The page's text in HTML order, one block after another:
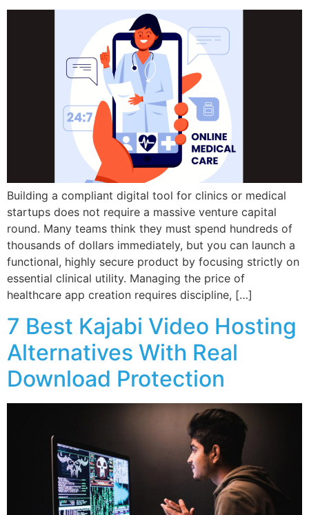
Building a compliant digital tool for clinics or medical
startups does not require a massive venture capital
round. Many teams think they must spend hundreds of
thousands of dollars immediately, but you can launch a
functional, highly secure product by focusing strictly on
essential clinical utility. Managing the price of
healthcare app creation requires discipline, […]
7 Best Kajabi Video Hosting
Alternatives With Real
Download Protection